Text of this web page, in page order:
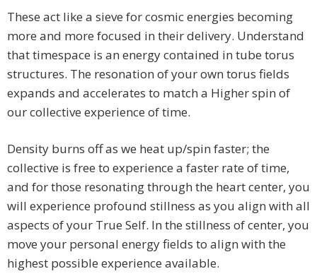
These act like a sieve for cosmic energies becoming
more and more focused in their delivery. Understand
that timespace is an energy contained in tube torus
structures. The resonation of your own torus fields
expands and accelerates to match a Higher spin of
our collective experience of time.
Density burns off as we heat up/spin faster; the
collective is free to experience a faster rate of time,
and for those resonating through the heart center, you
will experience profound stillness as you align with all
aspects of your True Self. In the stillness of center, you
move your personal energy fields to align with the
highest possible experience available.